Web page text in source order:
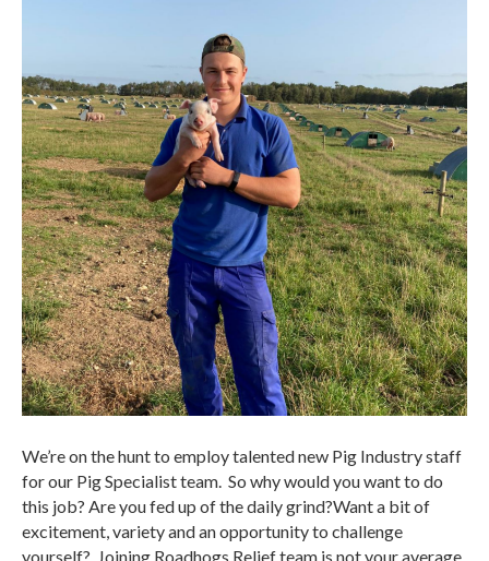
We’re on the hunt to employ talented new Pig Industry staff
for our Pig Specialist team. So why would you want to do
this job? Are you fed up of the daily grind?Want a bit of
excitement, variety and an opportunity to challenge
yourself? Joining Roadhogs Relief team is not your average